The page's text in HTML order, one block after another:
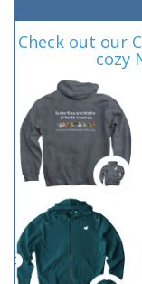
Check out our
cozy